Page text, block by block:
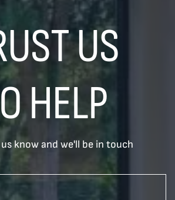
US
HELP
know and we'll be in touch